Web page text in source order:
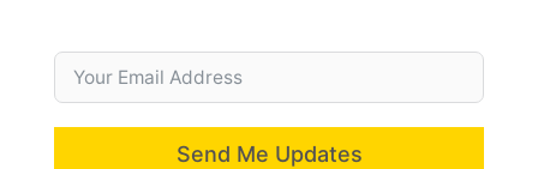
Send Me Updates